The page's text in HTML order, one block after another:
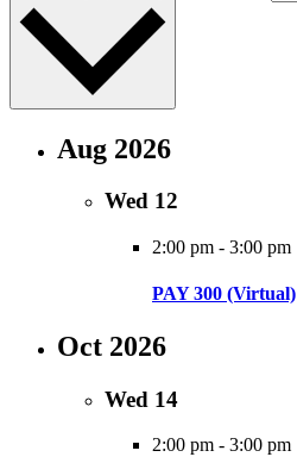
Aug 2026
Wed 12
2:00 pm - 3:00 pm
PAY 300 (Virtual)
Oct 2026
Wed 14
2:00 pm - 3:00 pm